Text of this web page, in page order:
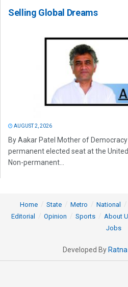
Selling Global Dreams
AUGUST 2, 2026
By Aakar Patel Mother of
permanent elected seat at the United
Non-permanent...
Home State Metro National
Editorial
Opinion Sports About
Jobs
Developed By